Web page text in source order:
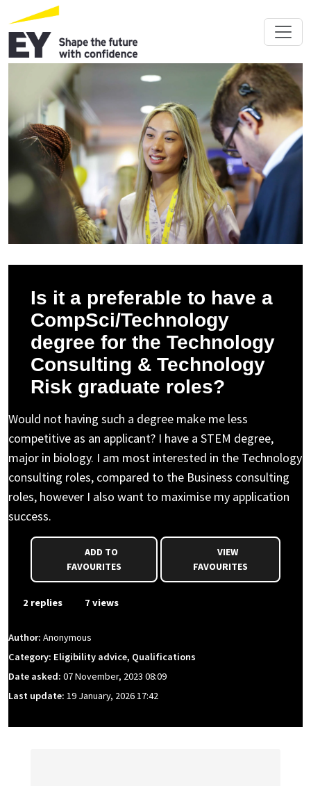
Is it a preferable to have a
CompSci/Technology
degree for the Technology
Consulting & Technology
Risk graduate roles?
Would not having such a degree make me less
competitive as an applicant? I have a STEM degree,
major in biology. I am most interested in the Technology
consulting roles, compared to the Business consulting
roles, however I also want to maximise my application
success.
FAVOURITES
VIEW
FAVOURITES
2 replies 7 views
Author: Anonymous
Category: Eligibility advice, Qualifications
Date asked: 07 November, 2023 08:09
Last update: 19 January, 2026 17:42